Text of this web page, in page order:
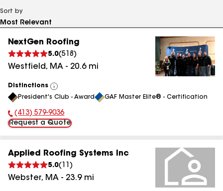
Sort by
NextGen Roofing
5.0(518 )
Westfield, MA - 20.6mi
Distinctions
View
All
President's Club - Award GAF Master Elite® - Certification
Phone Number:
(413) 579-9036
Request a Quote
Applied Roofing Systems Inc
5.0( 11 )
Webster, MA - 23.9mi